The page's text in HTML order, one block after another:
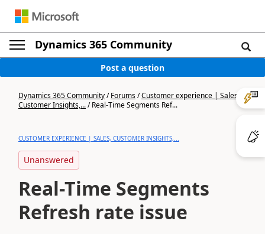
Dynamics 365 Community
Post a question
Dynamics 365 Community/Forums/Customer experience | Sales,
Customer Insights,.../Real-Time Segments Ref...
CUSTOMER EXPERIENCE | SALES, CUSTOMER INSIGHTS,...
Unanswered
Real-Time Segments
Refresh rate issue